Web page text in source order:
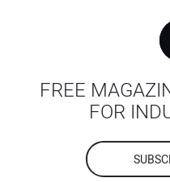
FREE
FOR